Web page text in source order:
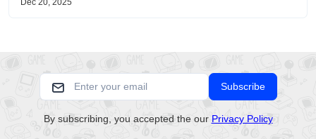
Subscribe
By subscribing, you accepted the our Privacy Policy